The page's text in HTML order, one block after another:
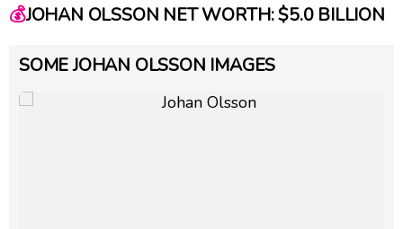
💰JOHAN OLSSON NET WORTH: $5.0 BILLION
SOME JOHAN OLSSON IMAGES